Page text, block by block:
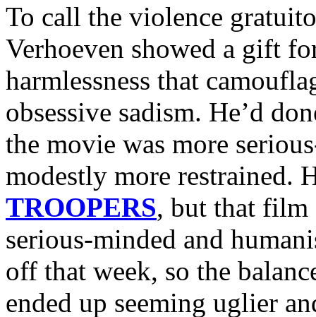
To call the violence
Verhoeven showed a gift
harmlessness that
obsessive sadism. He’d
the movie was more
modestly more restrained.
TROOPERS, but that film
serious-minded and
off that week, so the
ended up seeming uglier